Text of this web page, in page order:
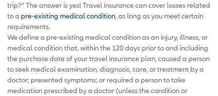
trip?” The answer is yes! Travel insurance can cover losses related
to a pre-existing medical condition, as long as you meet certain
requirements.
We define a pre-existing medical condition as an injury, illness, or
medical condition that, within the 120 days prior to and including
the purchase date of your travel insurance plan, caused a person
to seek medical examination, diagnosis, care, or treatment by a
doctor; presented symptoms; or required a person to take
medication prescribed by a doctor (unless the condition or